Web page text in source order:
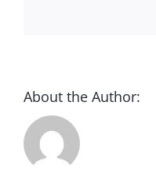
About the Author: